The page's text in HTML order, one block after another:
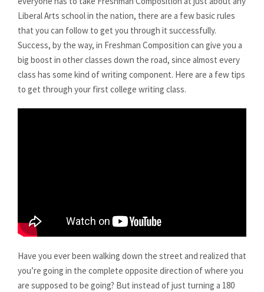
Liberal Arts school in the nation, there are a few basic rules
that you can follow to get you through it successfully.
Success, by the way, in Freshman Composition can give you a
big boost in other classes down the road, since almost every
class has some kind of writing component. Here are a few tips
to get through your first college writing class.
Have you ever been walking down the street and realized that
you’re going in the complete opposite direction of where you
are supposed to be going? But instead of just turning a 180